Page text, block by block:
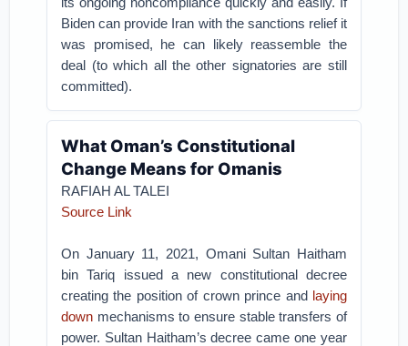
Biden can provide Iran with the sanctions relief it
was promised, he can likely reassemble the
deal (to which all the other signatories are still
committed).
What Oman’s Constitutional
Change Means for Omanis
RAFIAH AL TALEI
Source Link
On January 11, 2021, Omani Sultan Haitham
bin Tariq issued a new constitutional decree
creating the position of crown prince and laying
down mechanisms to ensure stable transfers of
power. Sultan Haitham’s decree came one year